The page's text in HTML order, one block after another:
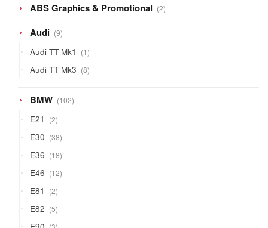
ABS Graphics & Promotional 22
products
Audi 99
products
Audi TT Mk1 11
product
Audi TT Mk3 88
products
BMW 102102
products
E21 22
products
E30 3838
products
E36 1818
products
E46 1212
products
E81 22
products
E82 55
products
3